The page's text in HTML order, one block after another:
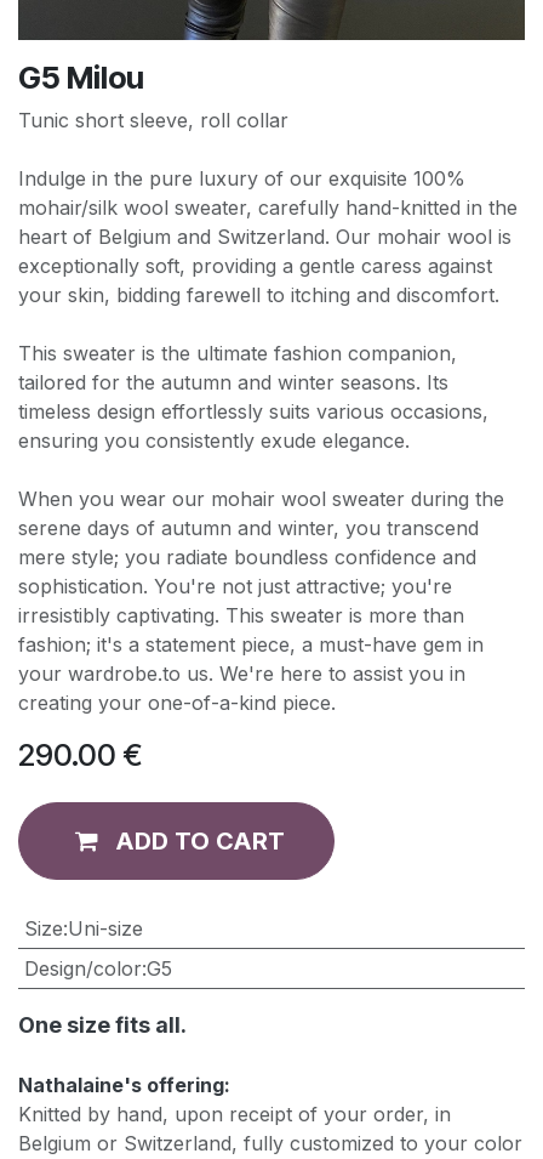
G5 Milou
Tunic short sleeve, roll collar
Indulge in the pure luxury of our exquisite 100%
mohair/silk wool sweater, carefully hand-knitted in the
heart of Belgium and Switzerland. Our mohair wool is
exceptionally soft, providing a gentle caress against
your skin, bidding farewell to itching and discomfort.
This sweater is the ultimate fashion companion,
tailored for the autumn and winter seasons. Its
timeless design effortlessly suits various occasions,
ensuring you consistently exude elegance.
When you wear our mohair wool sweater during the
serene days of autumn and winter, you transcend
mere style; you radiate boundless confidence and
sophistication. You're not just attractive; you're
irresistibly captivating. This sweater is more than
fashion; it's a statement piece, a must-have gem in
your wardrobe.to us. We're here to assist you in
creating your one-of-a-kind piece.
290.00 €
ADD TO CART
​Size:Uni-size
Design/color:G5
One size fits all.
Nathalaine's offering:
Knitted by hand, upon receipt of your order, in
Belgium or Switzerland, fully customized to your color